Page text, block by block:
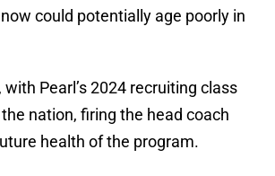
could potentially age poorly in
Pearl’s 2024 recruiting class
nation, firing the head coach
health of the program.